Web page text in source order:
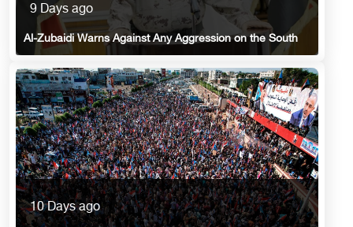
9 Days ago
Al-Zubaidi Warns Against Any Aggression on the South
10 Days ago